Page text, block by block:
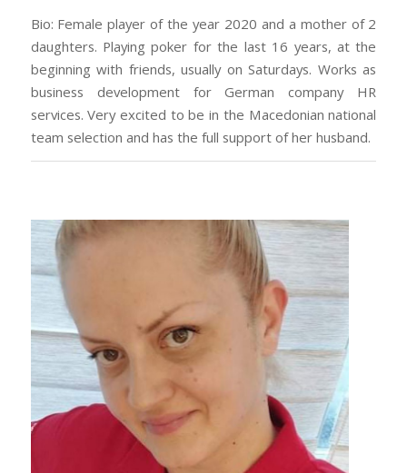
Bio: Female player of the year 2020 and a mother of 2
daughters. Playing poker for the last 16 years, at the
beginning with friends, usually on Saturdays. Works as
business development for German company HR
services. Very excited to be in the Macedonian national
team selection and has the full support of her husband.